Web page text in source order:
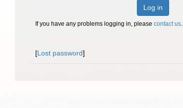
Log in
If you have any problems logging in, please contact us.
[Lost password]